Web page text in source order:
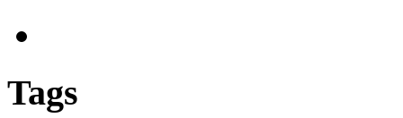
Tags